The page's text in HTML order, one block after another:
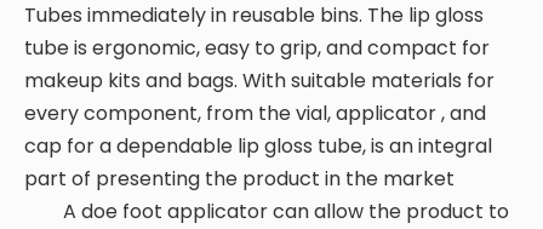
Tubes immediately in reusable bins. The lip gloss
tube is ergonomic, easy to grip, and compact for
makeup kits and bags. With suitable materials for
every component, from the vial, applicator , and
cap for a dependable lip gloss tube, is an integral
part of presenting the product in the market
A doe foot applicator can allow the product to